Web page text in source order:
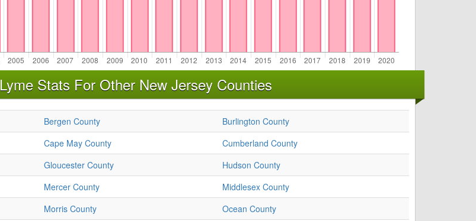
Lyme Stats For Other New Jersey Counties
Bergen County
Burlington County
Cape May County
Cumberland County
Gloucester County
Hudson County
Mercer County
Middlesex County
Morris County Ocean County